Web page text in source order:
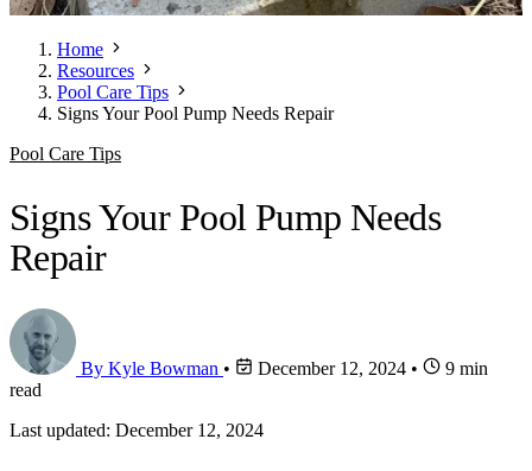
Home
Resources
Pool Care Tips
Signs Your Pool Pump Needs Repair
Pool Care Tips
Signs Your Pool Pump Needs
Repair
By Kyle Bowman • December 12, 2024 •
9 min
read
Last updated: December 12, 2024